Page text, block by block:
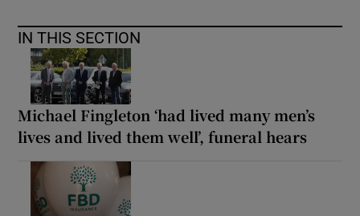
IN THIS SECTION
Michael Fingleton ‘had lived many men’s
lives and lived them well’, funeral hears